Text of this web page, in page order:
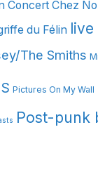
Concert Chez
du Félin live
The Smiths
Pictures On My Wall
Post-punk